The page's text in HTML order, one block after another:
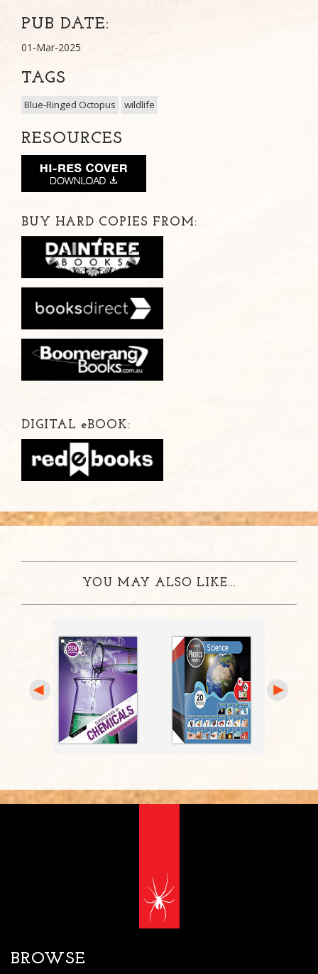
PUB DATE:
01-Mar-2025
TAGS
Blue-Ringed Octopus wildlife
RESOURCES
BUY HARD COPIES FROM:
DIGITAL eBOOK:
YOU MAY ALSO LIKE...
BROWSE